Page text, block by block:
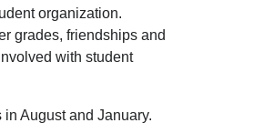
organization.
grades, friendships and
with student
August and January.